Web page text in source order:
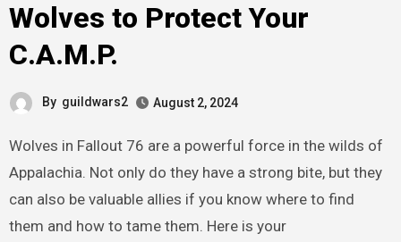
Wolves to Protect Your
C.A.M.P.
By guildwars2 August 2, 2024
Wolves in Fallout 76 are a powerful force in the wilds of
Appalachia. Not only do they have a strong bite, but they
can also be valuable allies if you know where to find
them and how to tame them. Here is your